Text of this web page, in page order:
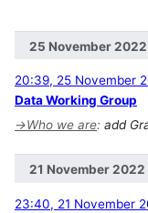
25 November 2022
20:39, 25 November
Data Working Group
→Who we are: add
21 November 2022
23:40, 21 November